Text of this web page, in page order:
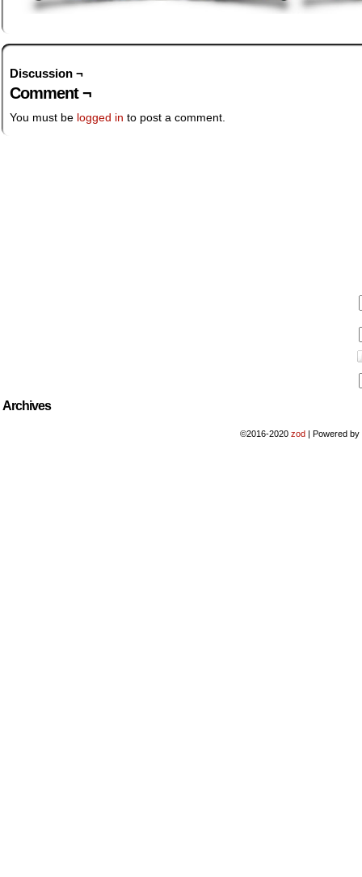
Discussion ¬
Comment ¬
You must be logged in to post a comment.
Archives
©2016-2020zod | Powered by